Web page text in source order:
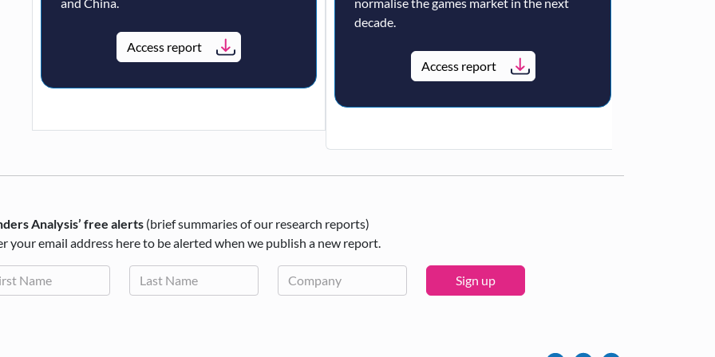
Access report
decade.
Access report
Analysis’ free alerts (brief summaries of our research reports)
your email address here to be alerted when we publish a new report.
Sign up